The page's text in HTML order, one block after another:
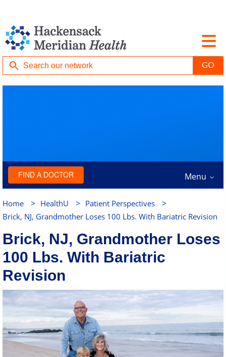
FIND A DOCTOR Menu
Home > HealthU > Patient Perspectives >
Brick, NJ, Grandmother Loses 100 Lbs. With Bariatric Revision
Brick, NJ, Grandmother Loses
100 Lbs. With Bariatric
Revision